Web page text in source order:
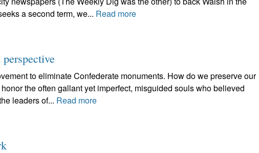
a second term, we... Read more
to eliminate Confederate monuments. How do we preserve our
the often gallant yet imperfect, misguided souls who believed
leaders of... Read more